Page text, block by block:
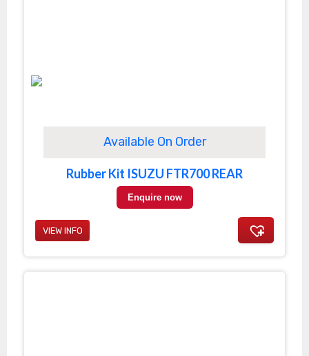
Available On Order
Rubber Kit ISUZU FTR700 REAR
Enquire now
VIEW INFO